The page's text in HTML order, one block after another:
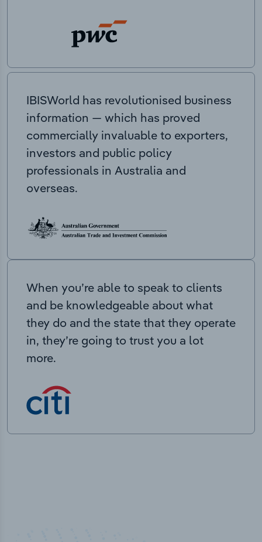
IBISWorld has revolutionised business
information — which has proved
commercially invaluable to exporters,
investors and public policy
professionals in Australia and
overseas.
When you’re able to speak to clients
and be knowledgeable about what
they do and the state that they operate
in, they’re going to trust you a lot
more.